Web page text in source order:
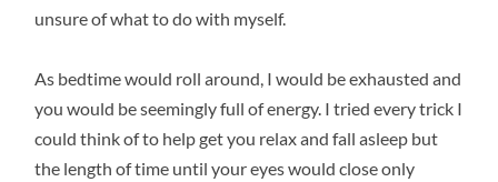
unsure of what to do with myself.
As bedtime would roll around, I would be exhausted and
you would be seemingly full of energy. I tried every trick I
could think of to help get you relax and fall asleep but
the length of time until your eyes would close only